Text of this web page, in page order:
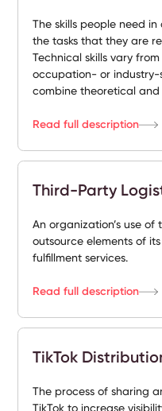
The skills people need
the tasks that they are
Technical skills vary
occupation- or industry-
combine theoretical
Read full description
Third-Party
An organization’s use
outsource elements of
fulfillment services.
Read full description
TikTok
The process of sharing
TikTok to increase